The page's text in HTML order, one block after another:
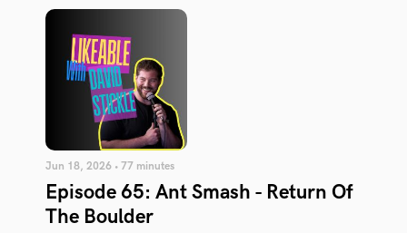
Jun 18, 2026 • 77 minutes
Episode 65: Ant Smash - Return Of
The Boulder